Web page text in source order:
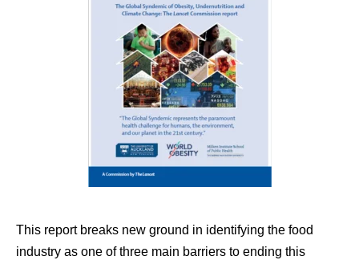
This report breaks new ground in identifying the food
industry as one of three main barriers to ending this